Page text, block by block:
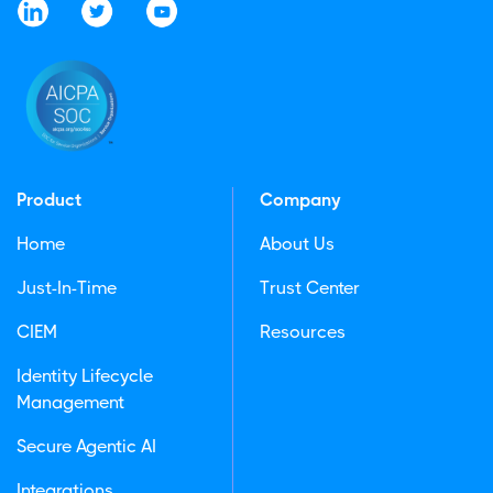
Product
Home
Just-In-Time
CIEM
Identity Lifecycle
Management
Secure Agentic AI
Company
About Us
Trust Center
Resources